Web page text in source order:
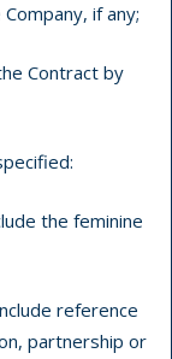
if any;
Contract by
the feminine
reference
partnership or